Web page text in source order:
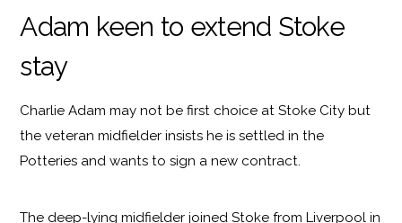
Adam keen to extend Stoke
stay
Charlie Adam may not be first choice at Stoke City but
the veteran midfielder insists he is settled in the
Potteries and wants to sign a new contract.
The deep-lying midfielder joined Stoke from Liverpool in